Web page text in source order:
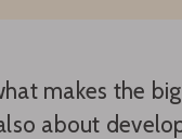
makes the
about